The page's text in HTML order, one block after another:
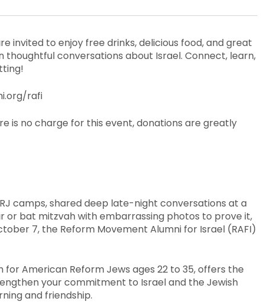
invited to enjoy free drinks, delicious food, and great
thoughtful conversations about Israel. Connect, learn,
rafi
is no charge for this event, donations are greatly
camps, shared deep late-night conversations at a
or bat mitzvah with embarrassing photos to prove it,
7, the Reform Movement Alumni for Israel (RAFI)
for American Reform Jews ages 22 to 35, offers the
your commitment to Israel and the Jewish
and friendship.